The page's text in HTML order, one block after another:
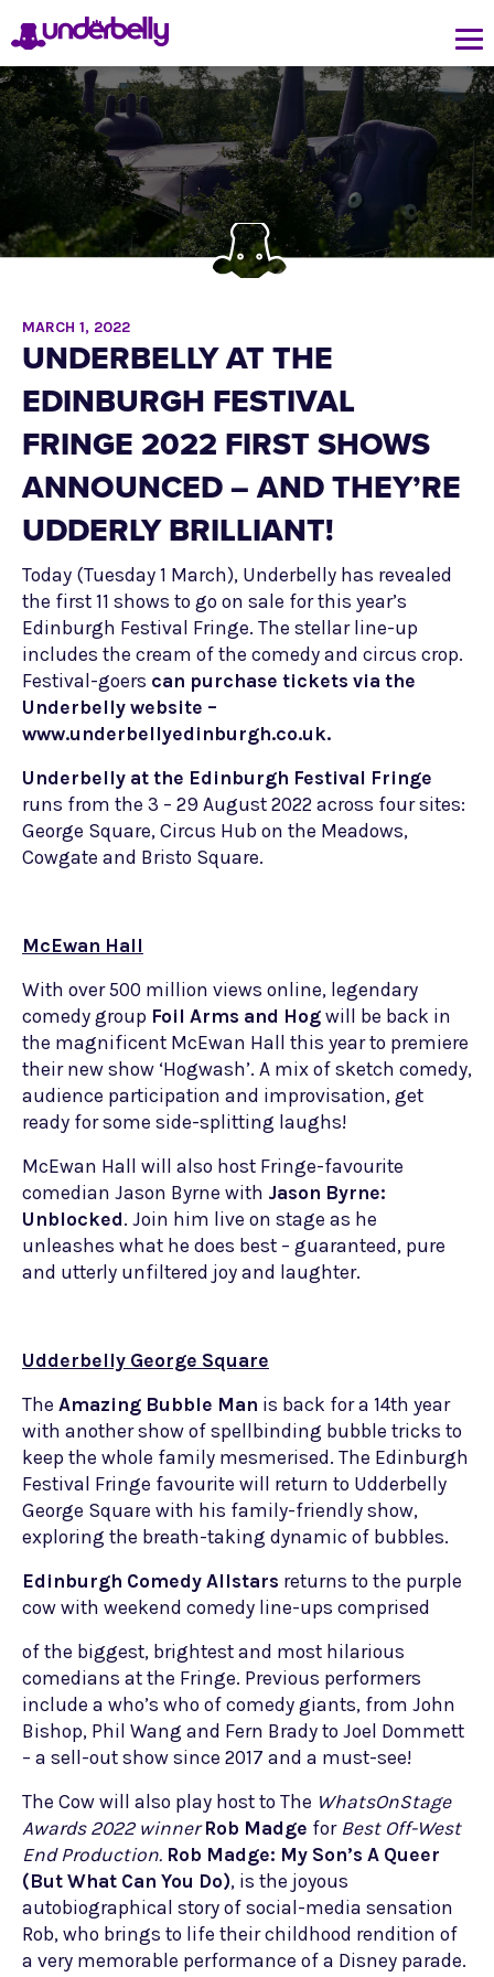
MARCH 1, 2022
UNDERBELLY AT THE
EDINBURGH FESTIVAL
FRINGE 2022 FIRST SHOWS
ANNOUNCED – AND THEY’RE
UDDERLY BRILLIANT!
Today (Tuesday 1 March), Underbelly has revealed
the first 11 shows to go on sale for this year’s
Edinburgh Festival Fringe. The stellar line-up
includes the cream of the comedy and circus crop.
Festival-goers can purchase tickets via the
Underbelly website –
www.underbellyedinburgh.co.uk.
Underbelly at the Edinburgh Festival Fringe
runs from the 3 – 29 August 2022 across four sites:
George Square, Circus Hub on the Meadows,
Cowgate and Bristo Square.
McEwan Hall
With over 500 million views online, legendary
comedy group Foil Arms and Hog will be back in
the magnificent McEwan Hall this year to premiere
their new show ‘Hogwash’. A mix of sketch comedy,
audience participation and improvisation, get
ready for some side-splitting laughs!
McEwan Hall will also host Fringe-favourite
comedian Jason Byrne with Jason Byrne:
Unblocked. Join him live on stage as he
unleashes what he does best – guaranteed, pure
and utterly unfiltered joy and laughter.
Udderbelly George Square
The Amazing Bubble Man is back for a 14th year
with another show of spellbinding bubble tricks to
keep the whole family mesmerised. The Edinburgh
Festival Fringe favourite will return to Udderbelly
George Square with his family-friendly show,
exploring the breath-taking dynamic of bubbles.
Edinburgh Comedy Allstars returns to the purple
cow with weekend comedy line-ups comprised
of the biggest, brightest and most hilarious
comedians at the Fringe. Previous performers
include a who’s who of comedy giants, from John
Bishop, Phil Wang and Fern Brady to Joel Dommett
– a sell-out show since 2017 and a must-see!
The Cow will also play host to The WhatsOnStage
Awards 2022 winner Rob Madge for Best Off-West
End Production. Rob Madge: My Son’s A Queer
(But What Can You Do), is the joyous
autobiographical story of social-media sensation
Rob, who brings to life their childhood rendition of
a very memorable performance of a Disney parade.